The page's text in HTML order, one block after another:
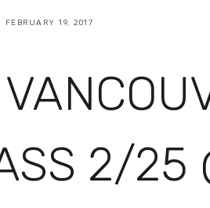
2/25
FEBRUARY 19, 2017